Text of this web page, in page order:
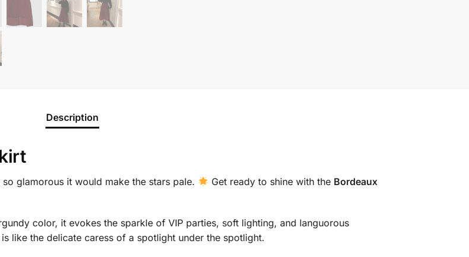
Description
so glamorous it would make the stars pale. Get ready to shine with the Bordeaux
color, it evokes the sparkle of VIP parties, soft lighting, and languorous
like the delicate caress of a spotlight under the spotlight.